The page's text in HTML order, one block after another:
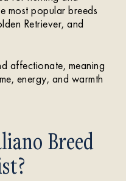
most popular breeds
Retriever, and
affectionate, meaning
energy, and warmth
Breed